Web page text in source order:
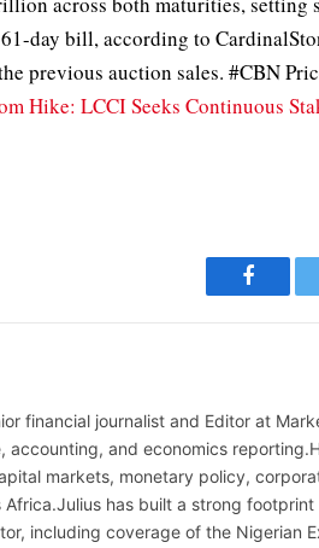
day bill, according to
previous auction sales. #CBN
Hike: LCCI Seeks Continuous
financial journalist and Editor at
accounting, and economics
markets, monetary policy,
has built a strong
including coverage of the Nigerian